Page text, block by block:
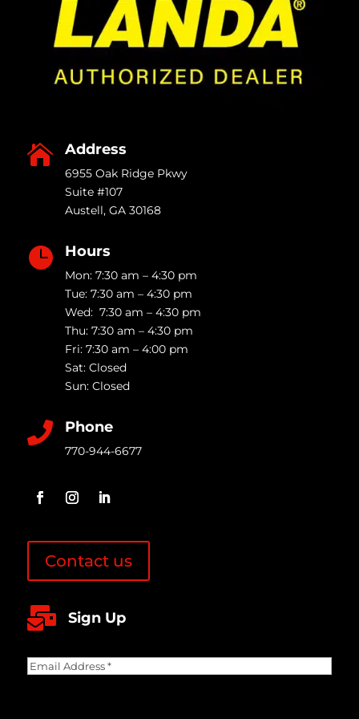
 Address
6955 Oak Ridge Pkwy
Suite #107
Austell, GA 30168
 Hours
Mon: 7:30 am – 4:30 pm
Tue: 7:30 am – 4:30 pm
Wed: 7:30 am – 4:30 pm
Thu: 7:30 am – 4:30 pm
Fri: 7:30 am – 4:00 pm
Sat: Closed
Sun: Closed
 Phone
770-944-6677
Contact us
 Sign Up
Email